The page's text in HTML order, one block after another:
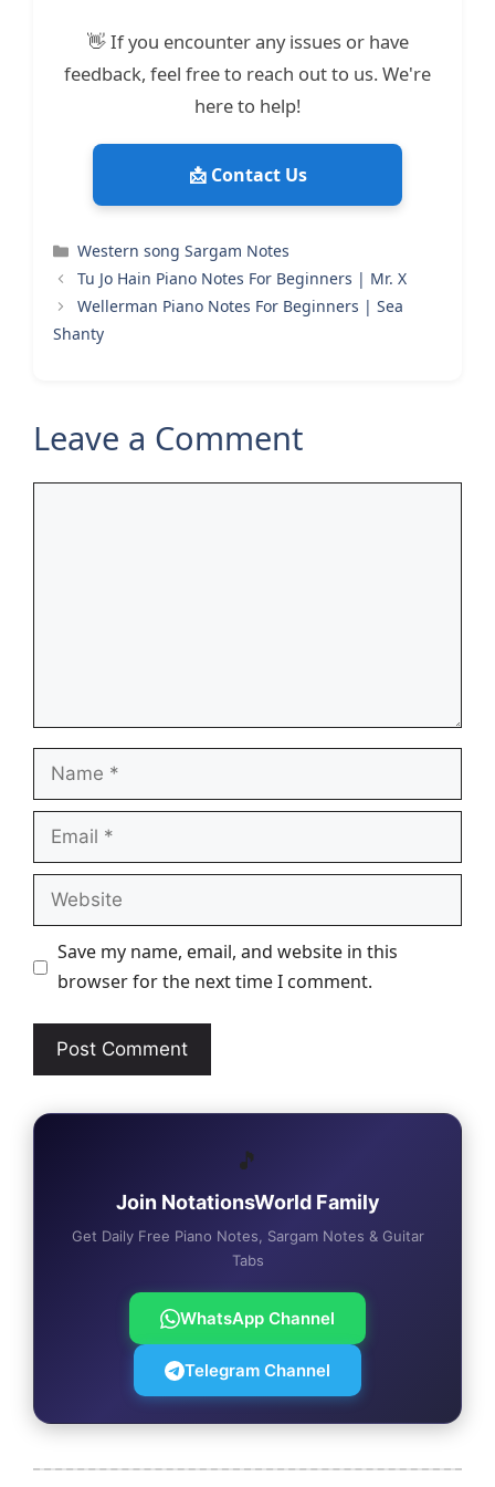
👋 If you encounter any issues or have
feedback, feel free to reach out to us. We're
here to help!
📩 Contact Us
Categories
Western song Sargam Notes
Tu Jo Hain Piano Notes For Beginners | Mr. X
Wellerman Piano Notes For Beginners | Sea
Shanty
Leave a Comment
Name
Email
Website
Save my name, email, and website in this
browser for the next time I comment.
🎵
Join NotationsWorld Family
Get Daily Free Piano Notes, Sargam Notes & Guitar
Tabs
WhatsApp Channel
Telegram Channel